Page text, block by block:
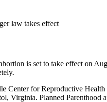
law takes effect
is set to take effect on
Center for Reproductive
Virginia. Planned